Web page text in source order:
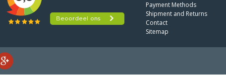
Payment Methods
Shipment and Returns
Contact
Sitemap